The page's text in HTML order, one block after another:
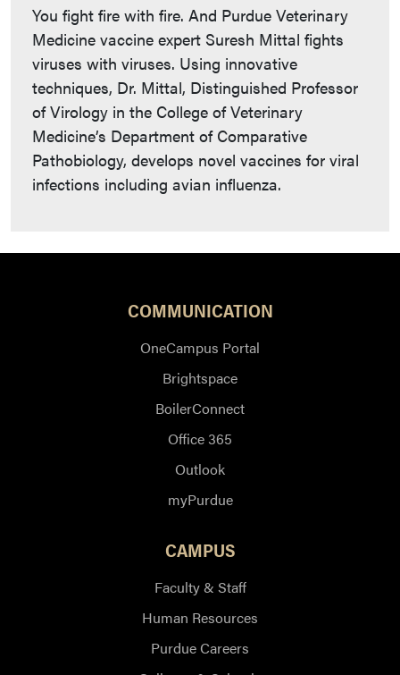
You fight fire with fire. And Purdue Veterinary
Medicine vaccine expert Suresh Mittal fights
viruses with viruses. Using innovative
techniques, Dr. Mittal, Distinguished Professor
of Virology in the College of Veterinary
Medicine’s Department of Comparative
Pathobiology, develops novel vaccines for viral
infections including avian influenza.
COMMUNICATION
OneCampus Portal
Brightspace
BoilerConnect
Office 365
Outlook
myPurdue
CAMPUS
Faculty & Staff
Human Resources
Purdue Careers